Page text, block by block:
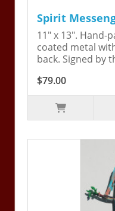
Spirit
11" x 13". Hand-
coated metal
back. Signed by
$79.00